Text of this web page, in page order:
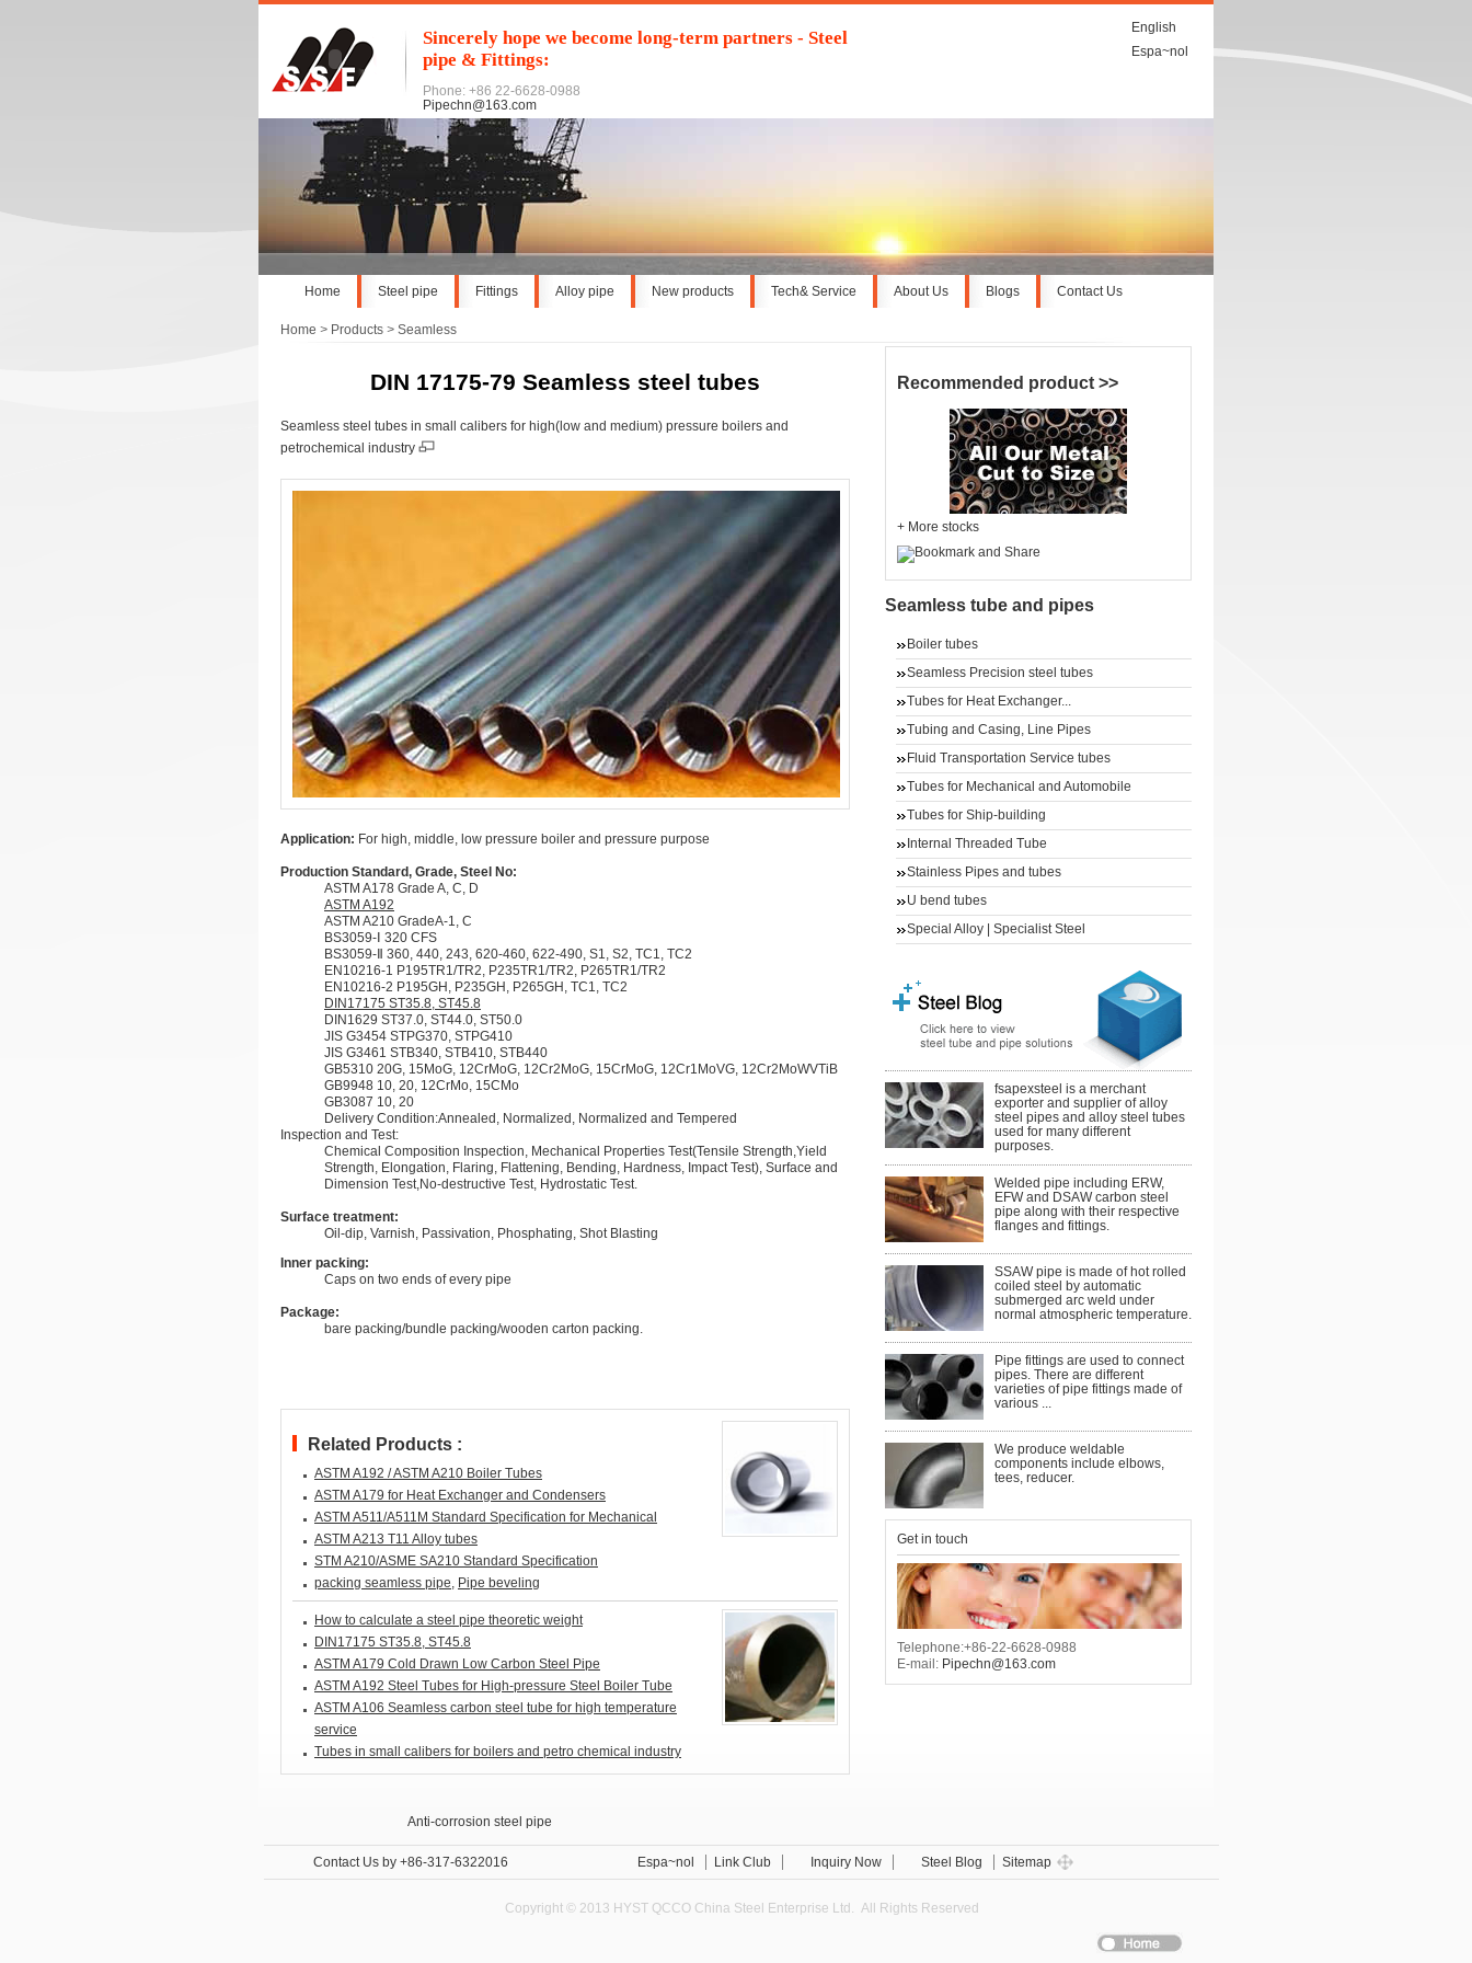
Sincerely hope we become long-term partners - Steel
pipe & Fittings:
Phone: +86 22-6628-0988
Pipechn@163.com
English
Espa~nol
Home Steel pipe Fittings Alloy pipe New products Tech& Service About Us Blogs Contact Us
Home > Products > Seamless
DIN 17175-79 Seamless steel tubes
Seamless steel tubes in small calibers for high(low and medium) pressure boilers and
petrochemical industry
Application: For high, middle, low pressure boiler and pressure purpose
Production Standard, Grade, Steel No:
ASTM A178 Grade A, C, D
ASTM A192
ASTM A210 GradeA-1, C
BS3059-Ⅰ 320 CFS
BS3059-Ⅱ 360, 440, 243, 620-460, 622-490, S1, S2, TC1, TC2
EN10216-1 P195TR1/TR2, P235TR1/TR2, P265TR1/TR2
EN10216-2 P195GH, P235GH, P265GH, TC1, TC2
DIN17175 ST35.8, ST45.8
DIN1629 ST37.0, ST44.0, ST50.0
JIS G3454 STPG370, STPG410
JIS G3461 STB340, STB410, STB440
GB5310 20G, 15MoG, 12CrMoG, 12Cr2MoG, 15CrMoG, 12Cr1MoVG, 12Cr2MoWVTiB
GB9948 10, 20, 12CrMo, 15CMo
GB3087 10, 20
Delivery Condition:Annealed, Normalized, Normalized and Tempered
Inspection and Test:
Chemical Composition Inspection, Mechanical Properties Test(Tensile Strength,Yield
Strength, Elongation, Flaring, Flattening, Bending, Hardness, Impact Test), Surface and
Dimension Test,No-destructive Test, Hydrostatic Test.
Surface treatment:
Oil-dip, Varnish, Passivation, Phosphating, Shot Blasting
Inner packing:
Caps on two ends of every pipe
Package:
bare packing/bundle packing/wooden carton packing.
Related Products :
ASTM A192 / ASTM A210 Boiler Tubes
ASTM A179 for Heat Exchanger and Condensers
ASTM A511/A511M Standard Specification for Mechanical
ASTM A213 T11 Alloy tubes
STM A210/ASME SA210 Standard Specification
packing seamless pipe, Pipe beveling
How to calculate a steel pipe theoretic weight
DIN17175 ST35.8, ST45.8
ASTM A179 Cold Drawn Low Carbon Steel Pipe
ASTM A192 Steel Tubes for High-pressure Steel Boiler Tube
ASTM A106 Seamless carbon steel tube for high temperature
service
Tubes in small calibers for boilers and petro chemical industry
Recommended product >>
+ More stocks
Seamless tube and pipes
Boiler tubes
Seamless Precision steel tubes
Tubes for Heat Exchanger...
Tubing and Casing, Line Pipes
Fluid Transportation Service tubes
Tubes for Mechanical and Automobile
Tubes for Ship-building
Internal Threaded Tube
Stainless Pipes and tubes
U bend tubes
Special Alloy | Specialist Steel
fsapexsteel is a merchant
exporter and supplier of alloy
steel pipes and alloy steel tubes
used for many different
purposes.
Welded pipe including ERW,
EFW and DSAW carbon steel
pipe along with their respective
flanges and fittings.
SSAW pipe is made of hot rolled
coiled steel by automatic
submerged arc weld under
normal atmospheric temperature.
Pipe fittings are used to connect
pipes. There are different
varieties of pipe fittings made of
various ...
We produce weldable
components include elbows,
tees, reducer.
Get in touch
Telephone:+86-22-6628-0988
E-mail: Pipechn@163.com
Contact Us by +86-317-6322016 Espa~nol Link Club Inquiry Now Steel Blog Sitemap
Copyright © 2013 HYST QCCO China Steel Enterprise Ltd. All Rights Reserved